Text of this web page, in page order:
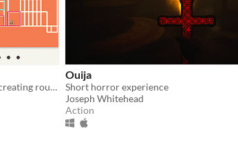
Manage a delivery service, creating routes and adding couriers to get packages to pickup points.
Ouija
Short horror experience
Joseph Whitehead
Action